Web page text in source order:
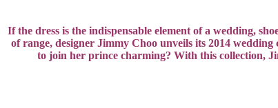
If the dress is the indispensable element of a wedding,
of range, designer Jimmy Choo unveils its 2014
to join her prince charming? With this collection,